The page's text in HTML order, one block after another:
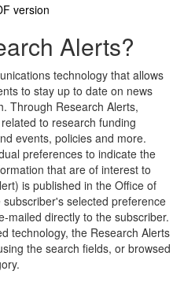
version
Alerts?
technology that allows
to stay up to date on news
Through Research Alerts,
to research funding
events, policies and more.
preferences to indicate the
that are of interest to
is published in the Office of
selected preference
mailed directly to the subscriber.
technology, the Research Alerts
the search fields, or browsed